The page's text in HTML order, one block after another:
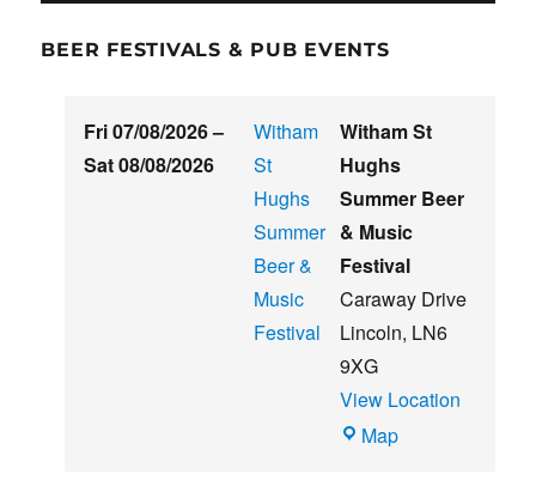
BEER FESTIVALS & PUB EVENTS
Fri 07/08/2026–
Sat 08/08/2026
Witham
St
Hughs
Summer
Beer &
Music
Festival
Witham St
Hughs
Summer Beer
& Music
Festival
Caraway Drive
Lincoln, LN6
9XG
View Location
MapWitham